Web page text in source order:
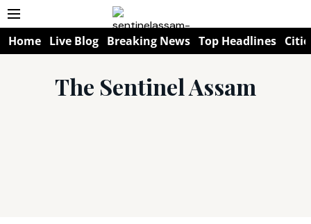
Home Live Blog Breaking News Top Headlines
The Sentinel Assam